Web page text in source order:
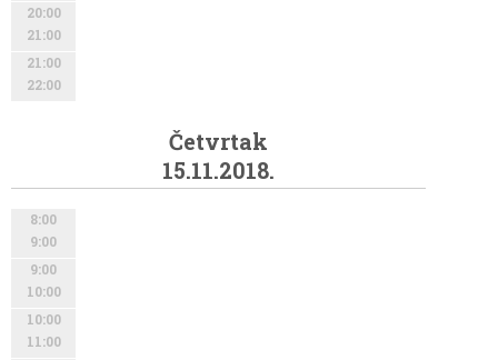
20:00
21:00
21:00
22:00
Četvrtak
15.11.2018.
8:00
9:00
9:00
10:00
10:00
11:00